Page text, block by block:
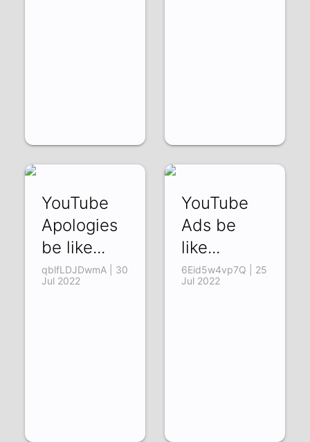
YouTube
Apologies
be like...
qblfLDJDwmA | 30
Jul 2022
YouTube
Ads be
like...
6Eid5w4vp7Q | 25
Jul 2022